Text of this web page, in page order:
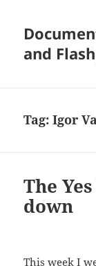
and
Tag:Igor
The
down
This week I